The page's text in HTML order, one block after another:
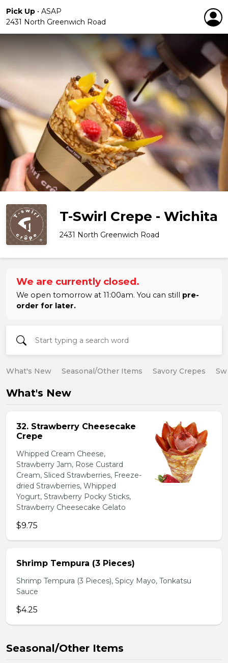
Pick Up • ASAP
2431 North Greenwich Road
T-Swirl Crepe - Wichita
2431 North Greenwich Road
We are currently closed.
We open tomorrow at 11:00am. You can still pre-
order for later.
What's New Seasonal/Other Items Savory Crepes
What's New
32. Strawberry Cheesecake
Crepe
Whipped Cream Cheese,
Strawberry Jam, Rose Custard
Cream, Sliced Strawberries, Freeze-
dried Strawberries, Whipped
Yogurt, Strawberry Pocky Sticks,
Strawberry Cheesecake Gelato
$9.75
Shrimp Tempura (3 Pieces)
Shrimp Tempura (3 Pieces), Spicy Mayo, Tonkatsu
Sauce
$4.25
Seasonal/Other Items